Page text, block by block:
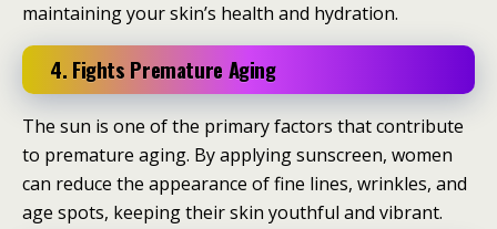
maintaining your skin’s health and hydration.
4. Fights Premature Aging
The sun is one of the primary factors that contribute
to premature aging. By applying sunscreen, women
can reduce the appearance of fine lines, wrinkles, and
age spots, keeping their skin youthful and vibrant.